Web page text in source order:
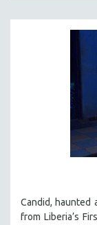
Candid, haunted
from Liberia’s